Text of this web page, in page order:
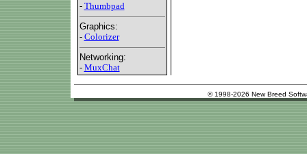
- Thumbpad
Graphics:
- Colorizer
Networking:
- MuxChat
© 1998-2026 New Breed